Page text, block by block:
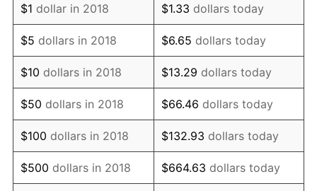
$1 dollar in 2018 $1.33 dollars today
$5 dollars in 2018 $6.65 dollars today
$10 dollars in 2018 $13.29 dollars today
$50 dollars in 2018 $66.46 dollars today
$100 dollars in 2018 $132.93 dollars today
$500 dollars in 2018 $664.63 dollars today